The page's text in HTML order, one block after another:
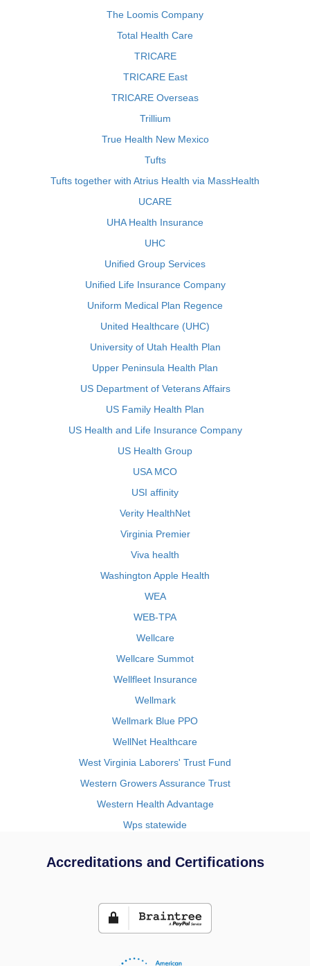
The Loomis Company
Total Health Care
TRICARE
TRICARE East
TRICARE Overseas
Trillium
True Health New Mexico
Tufts
Tufts together with Atrius Health via MassHealth
UCARE
UHA Health Insurance
UHC
Unified Group Services
Unified Life Insurance Company
Uniform Medical Plan Regence
United Healthcare (UHC)
University of Utah Health Plan
Upper Peninsula Health Plan
US Department of Veterans Affairs
US Family Health Plan
US Health and Life Insurance Company
US Health Group
USA MCO
USI affinity
Verity HealthNet
Virginia Premier
Viva health
Washington Apple Health
WEA
WEB-TPA
Wellcare
Wellcare Summot
Wellfleet Insurance
Wellmark
Wellmark Blue PPO
WellNet Healthcare
West Virginia Laborers' Trust Fund
Western Growers Assurance Trust
Western Health Advantage
Wps statewide
Accreditations and Certifications